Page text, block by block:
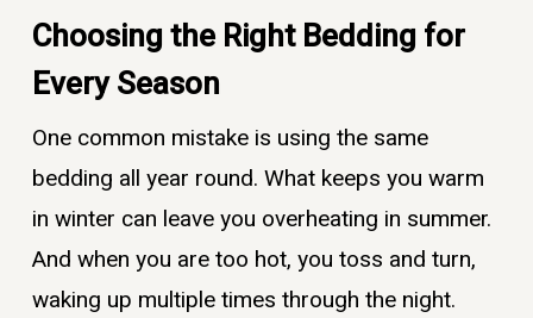
Choosing the Right Bedding for
Every Season
One common mistake is using the same
bedding all year round. What keeps you warm
in winter can leave you overheating in summer.
And when you are too hot, you toss and turn,
waking up multiple times through the night.